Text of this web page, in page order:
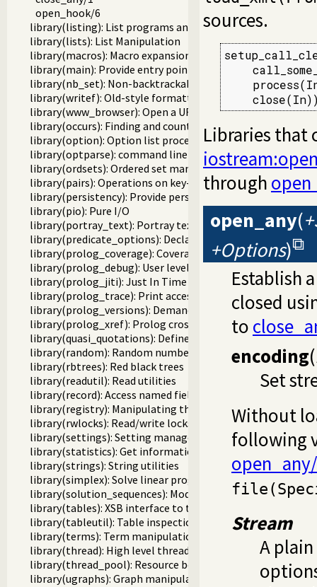
open_hook/6
library(listing): List programs and pretty print clauses
library(lists): List Manipulation
library(macros): Macro expansion
library(main): Provide entry point for scripts
library(nb_set): Non-backtrackable set
library(writef): Old-style formatted write
library(www_browser): Open a URL in the users browser
library(occurs): Finding and counting sub-terms
library(option): Option list processing
library(optparse): command line parsing
library(ordsets): Ordered set manipulation
library(pairs): Operations on key-value lists
library(persistency): Provide persistent dynamic predicates
library(pio): Pure I/O
library(portray_text): Portray text
library(predicate_options): Declare option-processing of
library(prolog_coverage): Coverage analysis tool
library(prolog_debug): User level debugging tools
library(prolog_jiti): Just In Time Indexing (JITI) utilities
library(prolog_trace): Print access to predicates
library(prolog_versions): Demand specific (Prolog)
library(prolog_xref): Prolog cross-referencer data
library(quasi_quotations): Define Quasi Quotation syntax
library(random): Random numbers
library(rbtrees): Red black trees
library(readutil): Read utilities
library(record): Access named fields in a term
library(registry): Manipulating the Windows registry
library(rwlocks): Read/write locks
library(settings): Setting management
library(statistics): Get information about resource usage
library(strings): String utilities
library(simplex): Solve linear programming problems
library(solution_sequences): Modify solution sequences
library(tables): XSB interface to tables
library(tableutil): Table inspection and statistics utilities
library(terms): Term manipulation
library(thread): High level thread primitives
library(thread_pool): Resource bounded thread
library(ugraphs): Graph manipulation library
sources.
Libraries that
through
open_any(
+Options)
Establish
closed
to
encoding(
Set
Without
following
Stream
A